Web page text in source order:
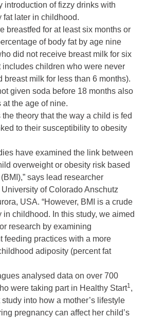
introduction of fizzy drinks with
fat later in childhood.
breastfed for at least six months or
of body fat by age nine
did not receive breast milk for six
includes children who were never
breast milk for less than 6 months).
given soda before 18 months also
at the age of nine.
theory that the way a child is fed
to their susceptibility to obesity
have examined the link between
overweight or obesity risk based
says lead researcher
of Colorado Anschutz
USA. “However, BMI is a crude
in childhood. In this study, we aimed
research by examining
feeding practices with a more
adiposity (percent fat
analysed data on over 700
were taking part in Healthy Start1,
into how a mother’s lifestyle
pregnancy can affect her child’s